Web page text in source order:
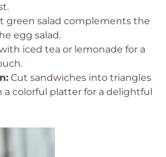
green salad complements the
egg salad.
iced tea or lemonade for a
Cut sandwiches into triangles
a colorful platter for a delightful